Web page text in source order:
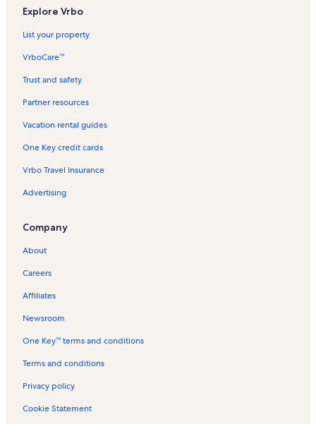
Explore Vrbo
List your property
VrboCare™
Trust and safety
Partner resources
Vacation rental guides
One Key credit cards
Vrbo Travel Insurance
Advertising
Company
About
Careers
Affiliates
Newsroom
One Key™ terms and conditions
Terms and conditions
Privacy policy
Cookie Statement